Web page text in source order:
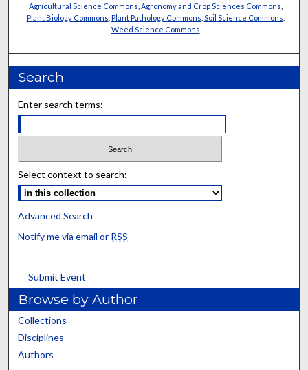
Agricultural Science Commons Agronomy and Crop Sciences Commons
Plant Biology Commons Plant Pathology Commons Soil Science Commons
Weed Science Commons
Search
Enter search terms:
Select context to search:
Advanced Search
Notify me via email or RSS
Submit Event
Browse by Author
Collections
Disciplines
Authors